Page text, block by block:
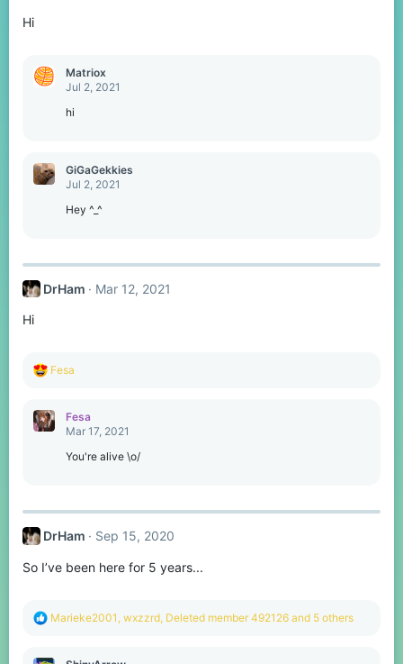
Hi
Matriox
Jul 2, 2021
hi
GiGaGekkies
Jul 2, 2021
Hey ^_^
DrHam Mar 12, 2021
Hi
R
c
t
Fesa
Fesa
Mar 17, 2021
You're alive \o/
DrHam Sep 15, 2020
So I’ve been here for 5 years...
R
c
Marieke2001 , wxzzrd, Deleted member 492126 and 5 others